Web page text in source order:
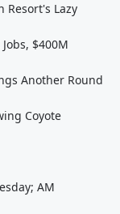
Resort's Lazy
$400M
Another Round
Coyote
AM